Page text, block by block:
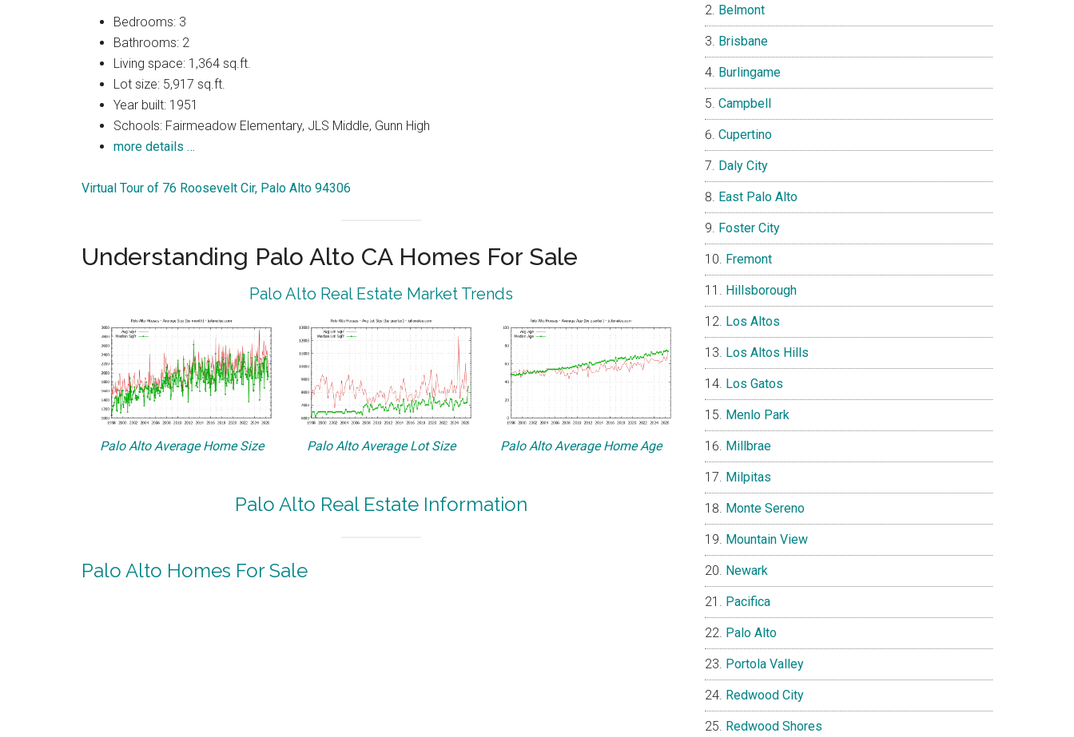
Bedrooms: 3
Bathrooms: 2
Living space: 1,364 sq.ft.
Lot size: 5,917 sq.ft.
Year built: 1951
Schools: Fairmeadow Elementary, JLS Middle, Gunn High
more details …
Virtual Tour of 76 Roosevelt Cir, Palo Alto 94306
Understanding Palo Alto CA Homes For Sale
Palo Alto Real Estate Market Trends
Palo Alto Average Home Size Palo Alto Average Lot Size Palo Alto Average Home Age
Palo Alto Real Estate Information
Palo Alto Homes For Sale
Belmont
Brisbane
Burlingame
Campbell
Cupertino
Daly City
East Palo Alto
Foster City
Fremont
Hillsborough
Los Altos
Los Altos Hills
Los Gatos
Menlo Park
Millbrae
Milpitas
Monte Sereno
Mountain View
Newark
Pacifica
Palo Alto
Portola Valley
Redwood City
Redwood Shores